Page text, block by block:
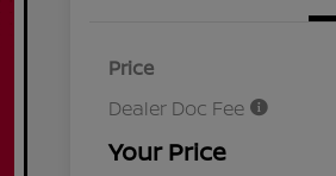
Price
Dealer Doc Fee
Your Price